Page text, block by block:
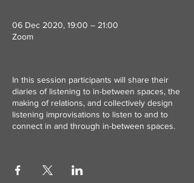
06 Dec 2020, 19:00 – 21:00
Zoom
In this session participants will share their
diaries of listening to in-between spaces, the
making of relations, and collectively design
listening improvisations to listen to and to
connect in and through in-between spaces.